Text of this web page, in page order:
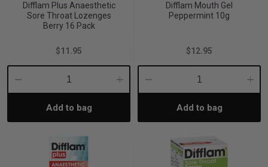
Difflam Plus Anaesthetic
Sore Throat Lozenges
Berry 16 Pack
$11.95
Decrease
Quantity:
Increase
Add to bag
Difflam Mouth Gel
Peppermint 10g
$12.95
Decrease
Quantity:Add to bag